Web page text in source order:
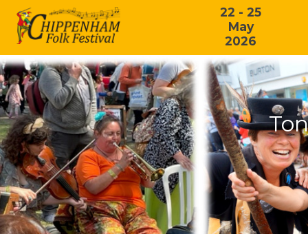
22 - 25
May
2026